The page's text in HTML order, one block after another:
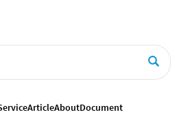
ArticleAboutDocument